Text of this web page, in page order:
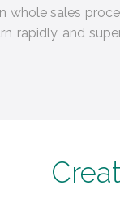
whole sales
rapidly and